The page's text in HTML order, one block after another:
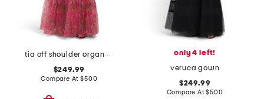
tia off shoulder organza gown
$249.99
Compare At$500
only 4 left!
veruca gown
$249.99
Compare At$500